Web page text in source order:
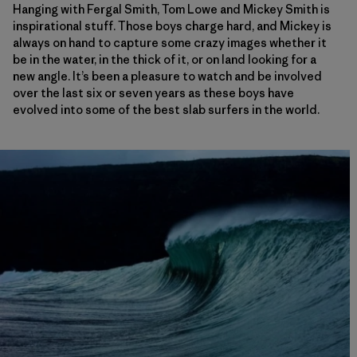
Hanging with Fergal Smith, Tom Lowe and Mickey Smith is
inspirational stuff. Those boys charge hard, and Mickey is
always on hand to capture some crazy images whether it
be in the water, in the thick of it, or on land looking for a
new angle. It’s been a pleasure to watch and be involved
over the last six or seven years as these boys have
evolved into some of the best slab surfers in the world.